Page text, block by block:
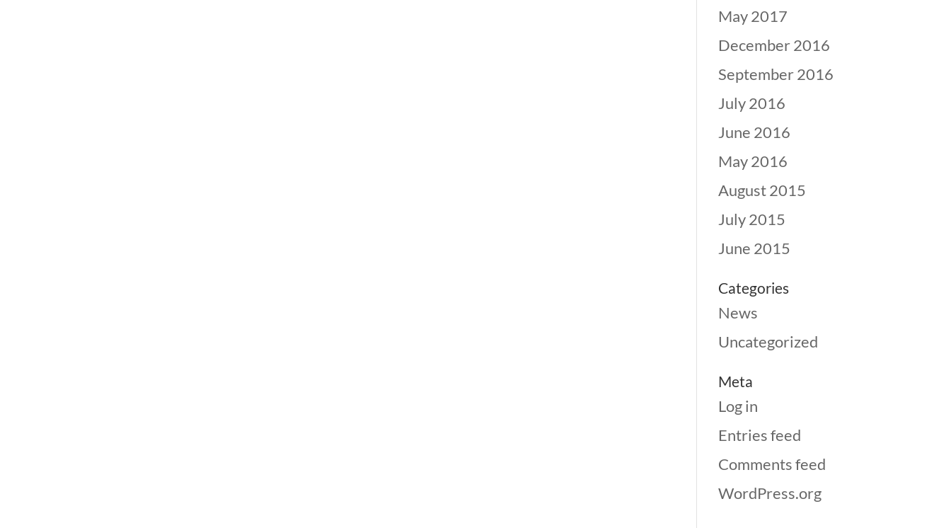
May 2017
December 2016
September 2016
July 2016
June 2016
May 2016
August 2015
July 2015
June 2015
Categories
News
Uncategorized
Meta
Log in
Entries feed
Comments feed
WordPress.org